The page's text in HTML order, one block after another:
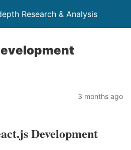
Research & Analysis
3 months ago
Development